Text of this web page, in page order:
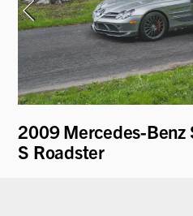
2009 Mercedes-Benz
S Roadster